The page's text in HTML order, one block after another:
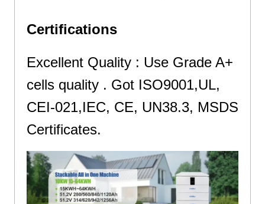
Certifications
Excellent Quality : Use Grade A+
cells quality . Got ISO9001,UL,
CEI-021,IEC, CE, UN38.3, MSDS
Certificates.